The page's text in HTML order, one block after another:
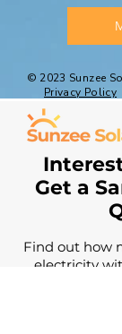
© 2023 Sunzee
Privacy Policy
Get a
Find out how
electricity